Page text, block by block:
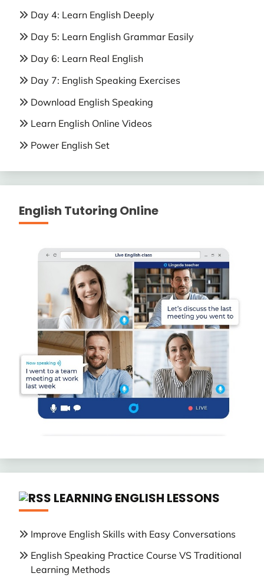
Day 4: Learn English Deeply
Day 5: Learn English Grammar Easily
Day 6: Learn Real English
Day 7: English Speaking Exercises
Download English Speaking
Learn English Online Videos
Power English Set
English Tutoring Online
LEARNING ENGLISH LESSONS
Improve English Skills with Easy Conversations
English Speaking Practice Course VS Traditional
Learning Methods